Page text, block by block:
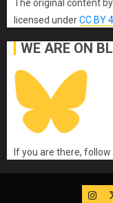
The original content by
licensed underCC BY
WE ARE ON
If you are there,
IG